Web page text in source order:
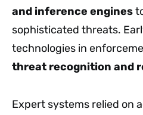
and inference engines
sophisticated threats.
technologies in
threat recognition and
Expert systems relied on